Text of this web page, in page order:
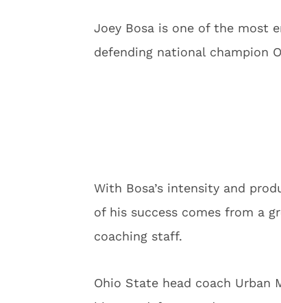
Joey Bosa is one of the most
defending national champion
With Bosa’s intensity and
of his success comes from a
coaching staff.
Ohio State head coach Urban